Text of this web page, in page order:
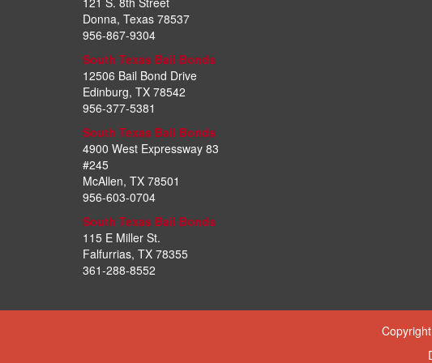
Donna, Texas 78537
956-867-9304
South Texas Bail Bonds
12506 Bail Bond Drive
Edinburg, TX 78542
956-377-5381
South Texas Bail Bonds
4900 West Expressway 83
#245
McAllen, TX 78501
956-603-0704
South Texas Bail Bonds
115 E Miller St.
Falfurrias, TX 78355
361-288-8552